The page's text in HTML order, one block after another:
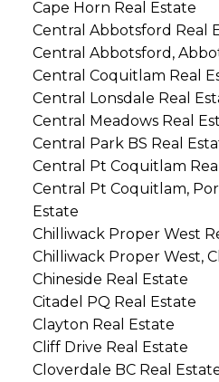
Cape Horn Real Estate
Central Abbotsford Real
Central Abbotsford,
Central Coquitlam Real
Central Lonsdale Real
Central Meadows Real
Central Park BS Real
Central Pt Coquitlam
Central Pt Coquitlam,
Estate
Chilliwack Proper West
Chilliwack Proper West,
Chineside Real Estate
Citadel PQ Real Estate
Clayton Real Estate
Cliff Drive Real Estate
Cloverdale BC Real